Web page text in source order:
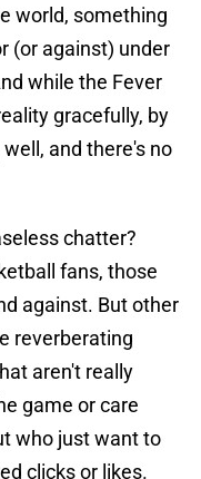
world, something
(or against) under
while the Fever
gracefully, by
and there's no
chatter?
fans, those
against. But other
reverberating
aren't really
game or care
who just want to
clicks or likes.